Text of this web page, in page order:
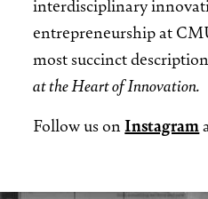
entrepreneurship at
most succinct
at the Heart of Innovation.
Follow us onInstagram